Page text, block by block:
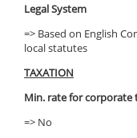
Legal System
=> Based on English
local statutes
TAXATION
Min. rate for corporate
=> No